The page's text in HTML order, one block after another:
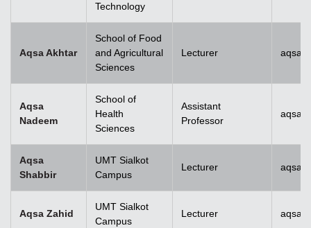
Technology
Aqsa Akhtar
School of Food
and Agricultural
Sciences
Lecturer
Aqsa
Nadeem
School of
Health
Sciences
Assistant
Professor
Aqsa
Shabbir
UMT Sialkot
Campus
Lecturer
Aqsa Zahid
UMT Sialkot
Campus
Lecturer